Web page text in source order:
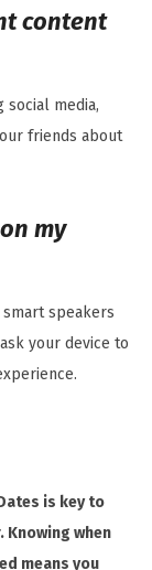
content
social media,
friends about
my
smart speakers
your device to
is key to
when
means you